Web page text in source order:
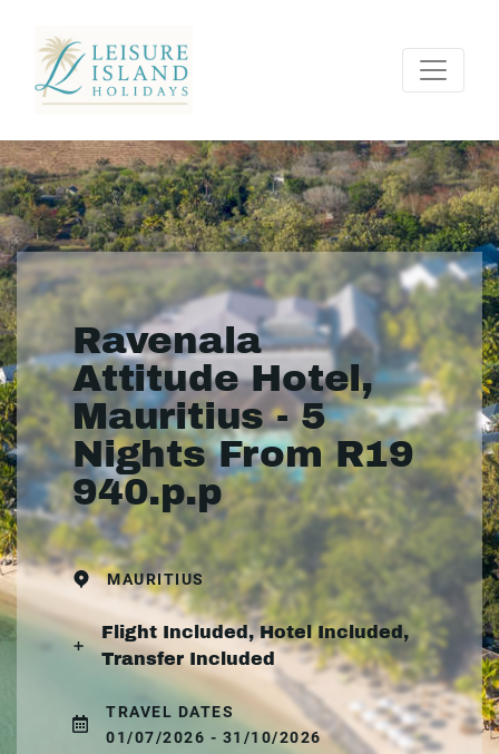
Ravenala
Attitude Hotel,
Mauritius - 5
Nights From R19
940.p.p
MAURITIUS
Flight Included, Hotel Included,
Transfer Included
TRAVEL DATES
01/07/2026 - 31/10/2026